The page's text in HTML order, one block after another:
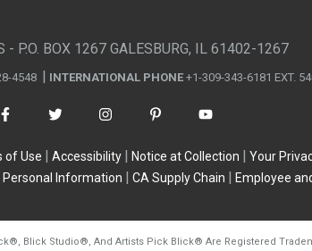
- P.O. BOX 1267 GALESBURG, IL 61402-1267
4548 INTERNATIONAL PHONE +1-309-343-6181 EXT.
of Use Accessibility Notice at Collection
Your
Information
CA Supply Chain Employee
®, Blick Studio®, And Artists Pick Blick® Are Registered